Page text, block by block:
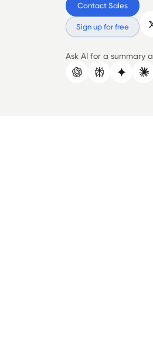
Contact Sales
Sign up for free
Ask AI for a summary